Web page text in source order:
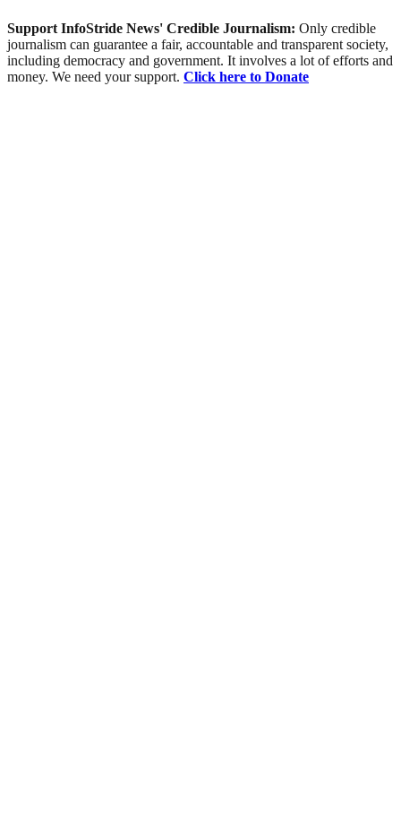
Support InfoStride News' Credible Journalism: Only credible
journalism can guarantee a fair, accountable and transparent society,
including democracy and government. It involves a lot of efforts and
money. We need your support. Click here to Donate